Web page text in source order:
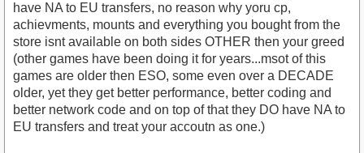
have NA to EU transfers, no reason why yoru cp,
achievments, mounts and everything you bought from the
store isnt available on both sides OTHER then your greed
(other games have been doing it for years...msot of this
games are older then ESO, some even over a DECADE
older, yet they get better performance, better coding and
better network code and on top of that they DO have NA to
EU transfers and treat your accoutn as one.)